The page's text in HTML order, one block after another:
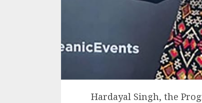
Hardayal Singh, the